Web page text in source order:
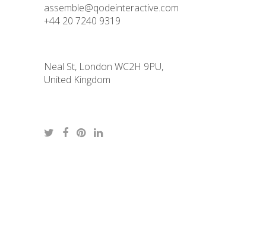
assemble@qodeinteractive.com
+44 20 7240 9319
Neal St, London WC2H 9PU,
United Kingdom